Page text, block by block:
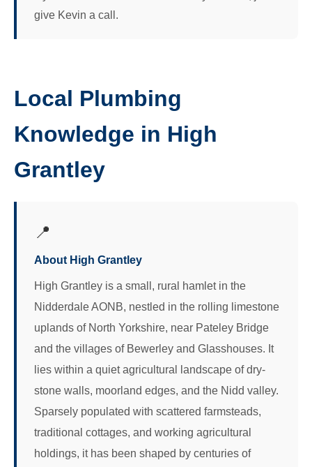
give Kevin a call.
Local Plumbing
Knowledge in High
Grantley
📍
About High Grantley
High Grantley is a small, rural hamlet in the
Nidderdale AONB, nestled in the rolling limestone
uplands of North Yorkshire, near Pateley Bridge
and the villages of Bewerley and Glasshouses. It
lies within a quiet agricultural landscape of dry-
stone walls, moorland edges, and the Nidd valley.
Sparsely populated with scattered farmsteads,
traditional cottages, and working agricultural
holdings, it has been shaped by centuries of